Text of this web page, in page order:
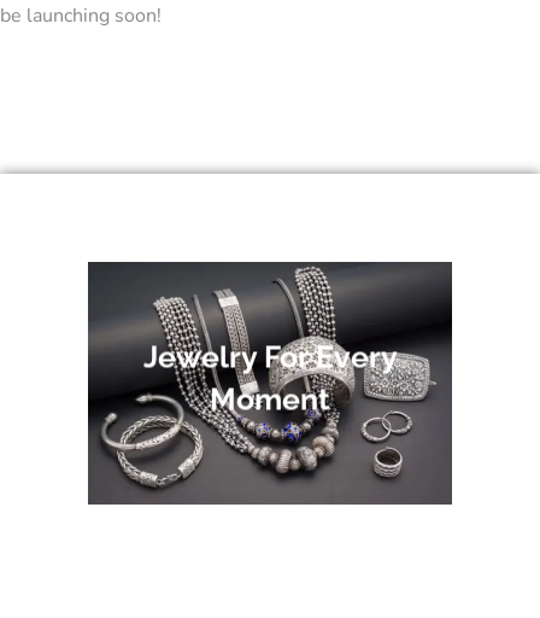
be launching soon!
Jewelry For Every
Moment